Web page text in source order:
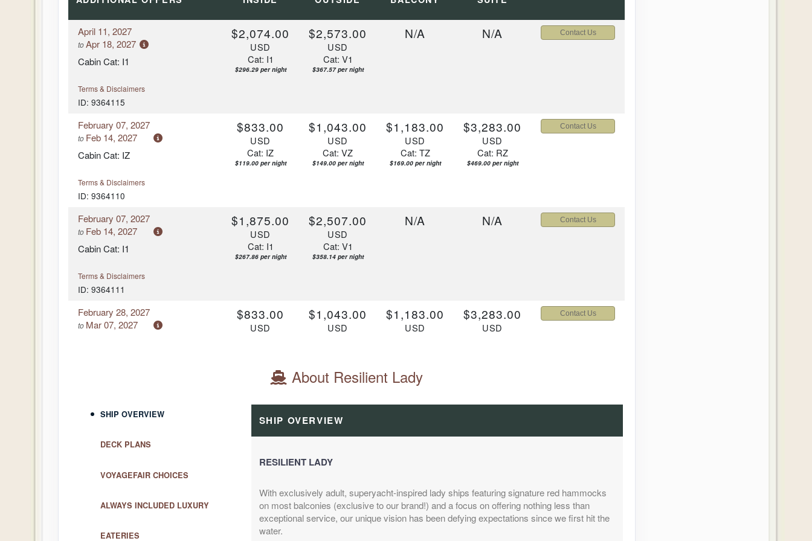
April 11, 2027
toApr 18, 2027
Cabin Cat: I1
Terms & Disclaimers
ID: 9364115
$2,074.00
USD
Cat: I1
$296.29 per night
$2,573.00
USD
Cat: V1
$367.57 per night
N/A N/A Contact Us
February 07, 2027
to Feb 14, 2027
Cabin Cat: IZ
Terms & Disclaimers
ID: 9364110
$833.00
USD
Cat: IZ
$119.00 per night
$1,043.00
USD
Cat: VZ
$149.00 per night
$1,183.00
USD
Cat: TZ
$169.00 per night
$3,283.00
USD
Cat: RZ
$469.00 per night
Contact Us
February 07, 2027
to Feb 14, 2027
Cabin Cat: I1
Terms & Disclaimers
ID: 9364111
$1,875.00
USD
Cat: I1
$267.86 per night
$2,507.00
USD
Cat: V1
$358.14 per night
N/A N/A Contact Us
February 28, 2027
to Mar 07, 2027
$833.00
USD
$1,043.00
USD
$1,183.00
USD
$3,283.00
USD
Contact Us
Mar 07, 2027
ID: 9364113
$1,875.00
USD
$2,507.00
USD
N/A N/A Contact Us
Apr 18, 2027
$1,043.00
USD
Cat: IZ
$149.00 per night
$1,323.00
USD
Cat: VZ
$1,393.00
USD
$3,073.00
USD
Cat: RZ
Contact Us
About Resilient Lady
SHIP OVERVIEW
DECK PLANS
VOYAGEFAIR CHOICES
ALWAYS INCLUDED LUXURY
EATERIES
SHIP OVERVIEW
RESILIENT LADY
With exclusively adult, superyacht-inspired lady ships featuring signature red hammocks
on most balconies (exclusive to our brand!) and a focus on offering nothing less than
exceptional service, our unique vision has been defying expectations since we first hit the
water.